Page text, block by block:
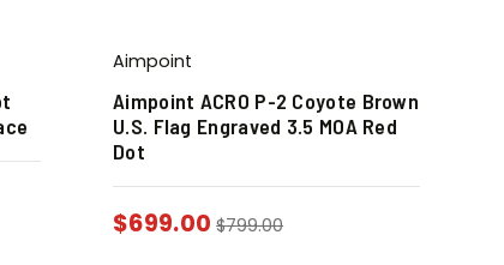
Aimpoint
Aimpoint ACRO P-2 Coyote Brown
U.S. Flag Engraved 3.5 MOA Red
Dot
$699.00 $799.00